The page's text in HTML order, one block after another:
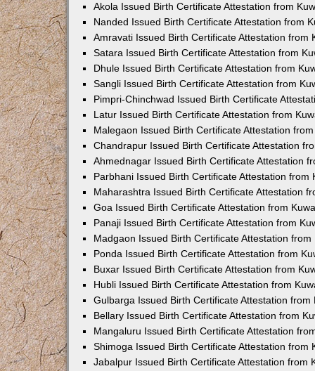
Akola Issued Birth Certificate Attestation from
Nanded Issued Birth Certificate Attestation from
Amravati Issued Birth Certificate Attestation from
Satara Issued Birth Certificate Attestation from
Dhule Issued Birth Certificate Attestation from
Sangli Issued Birth Certificate Attestation from
Pimpri-Chinchwad Issued Birth Certificate
Latur Issued Birth Certificate Attestation from
Malegaon Issued Birth Certificate Attestation
Chandrapur Issued Birth Certificate Attestation
Ahmednagar Issued Birth Certificate Attestation
Parbhani Issued Birth Certificate Attestation from
Maharashtra Issued Birth Certificate Attestation
Goa Issued Birth Certificate Attestation from
Panaji Issued Birth Certificate Attestation from
Madgaon Issued Birth Certificate Attestation from
Ponda Issued Birth Certificate Attestation from
Buxar Issued Birth Certificate Attestation from
Hubli Issued Birth Certificate Attestation from
Gulbarga Issued Birth Certificate Attestation from
Bellary Issued Birth Certificate Attestation from
Mangaluru Issued Birth Certificate Attestation
Shimoga Issued Birth Certificate Attestation from
Jabalpur Issued Birth Certificate Attestation from